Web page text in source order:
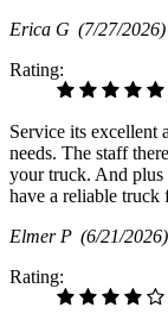
Erica G (7/27/2026)
Rating:
Service its excellent
needs. The staff
your truck. And plus
have a reliable truck
Elmer P (6/21/2026)
Rating: